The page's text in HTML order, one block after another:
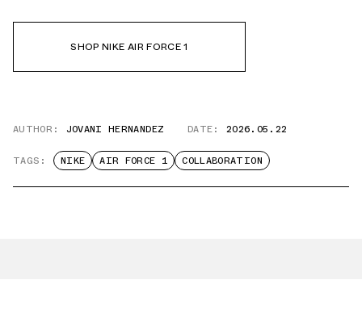
SHOP NIKE AIR FORCE 1
AUTHOR: JOVANI HERNANDEZ DATE: 2026.05.22
TAGS: NIKE AIR FORCE 1 COLLABORATION